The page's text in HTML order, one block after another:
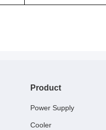
Product
Power Supply
Cooler